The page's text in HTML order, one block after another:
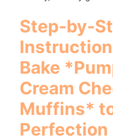
Step-by-
Bake
Cream
Muffins*
Perfection